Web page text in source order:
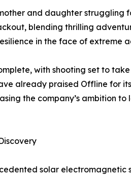
and daughter
blending thrilling
in the face of extreme
with shooting set to
already praised Offline for
the company’s ambition
solar electromagnetic